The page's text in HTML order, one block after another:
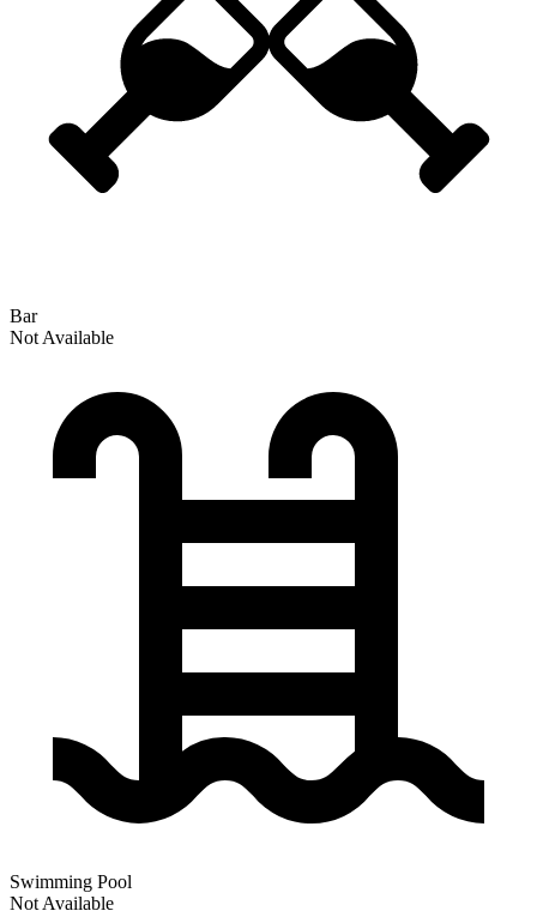
Bar
Not Available
Swimming Pool
Not Available